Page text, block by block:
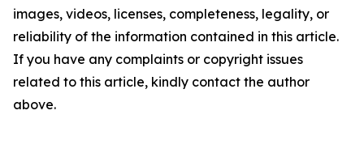
images, videos, licenses, completeness, legality, or
reliability of the information contained in this article.
If you have any complaints or copyright issues
related to this article, kindly contact the author
above.